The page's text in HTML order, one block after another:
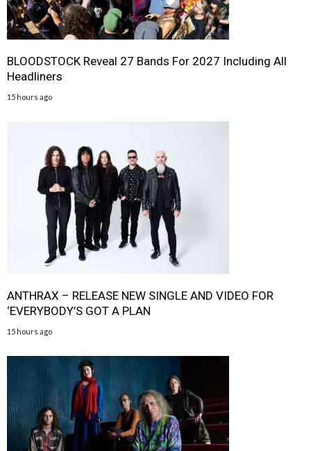
BLOODSTOCK Reveal 27 Bands For 2027 Including All
Headliners
15 hours ago
ANTHRAX – RELEASE NEW SINGLE AND VIDEO FOR
‘EVERYBODY’S GOT A PLAN
15 hours ago